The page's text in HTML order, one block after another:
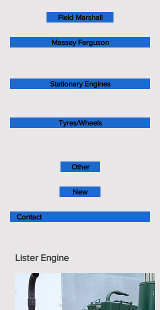
Field Marshall
Massey Ferguson
Stationary Engines
Tyres/Wheels
Other
New
Contact
Lister Engine